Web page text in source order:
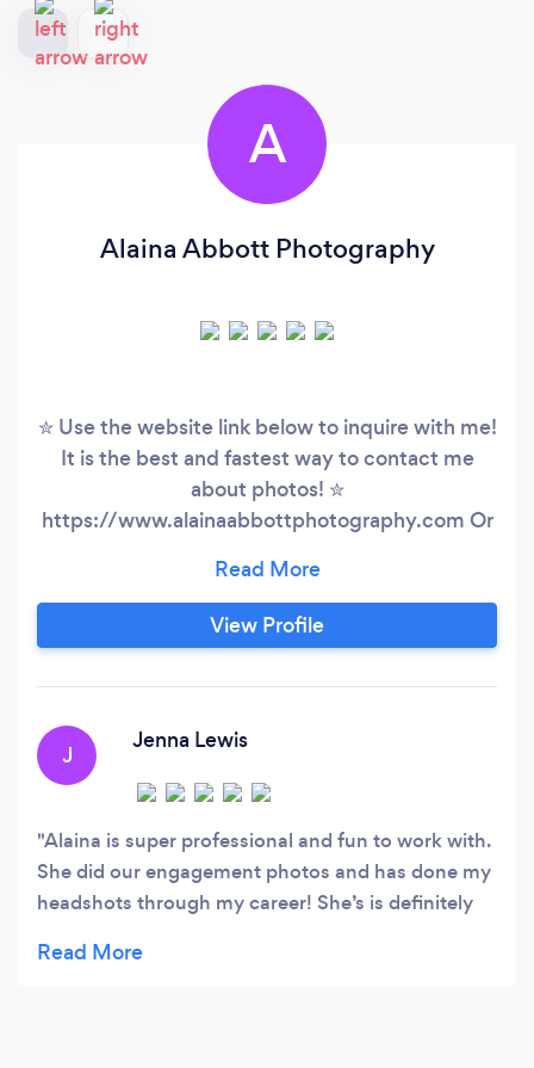
A
Alaina Abbott Photography
✮ Use the website link below to inquire with me!
It is the best and fastest way to contact me
about photos! ✮
https://www.alainaabbottphotography.com Or
@alainaabbottphotography I’m detail oriented,
affordable, fun loving, and incredibly
professional! AAP is already excited to work
View Profile
J
Jenna Lewis
Alaina is super professional and fun to work with.
She did our engagement photos and has done my
headshots through my career! She’s is definitely